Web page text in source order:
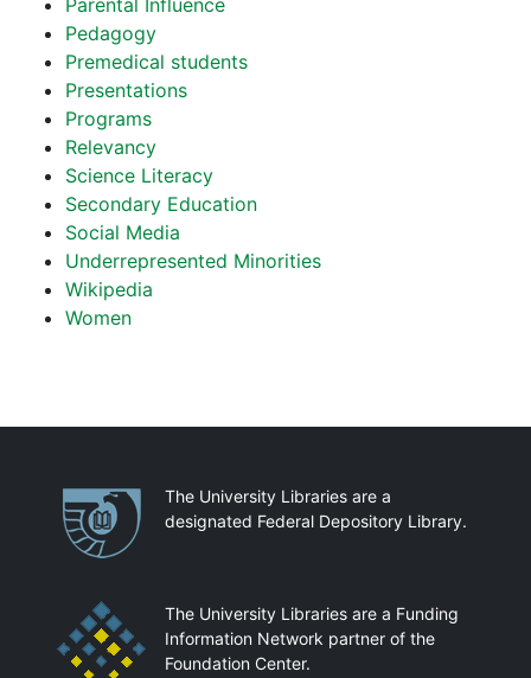
Parental Influence
Pedagogy
Premedical students
Presentations
Programs
Relevancy
Science Literacy
Secondary Education
Social Media
Underrepresented Minorities
Wikipedia
Women
PartnershipsThe University Libraries are a
designated Federal Depository Library.
The University Libraries are a Funding
Information Network partner of the
Foundation Center.